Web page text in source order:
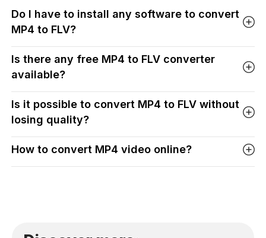
Do I have to install any software to convert
MP4 to FLV?
Is there any free MP4 to FLV converter
available?
Is it possible to convert MP4 to FLV without
losing quality?
How to convert MP4 video online?